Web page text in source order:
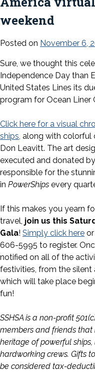
weekend
Posted on November 6,
Sure, we thought this
Independence Day than
United States Lines its
program for Ocean Liner
Click here for a visual
ships, along with colorful
Don Leavitt. The art
executed and donated
responsible for the
in PowerShips every
If this makes you yearn
travel, join us this
Gala! Simply click here
606-5995 to register.
notified on all of the
festivities, from the silent
which will take place
fun!
SSHSA is a non-profit
members and friends
heritage of powerful
hardworking crews. Gifts
be considered tax-